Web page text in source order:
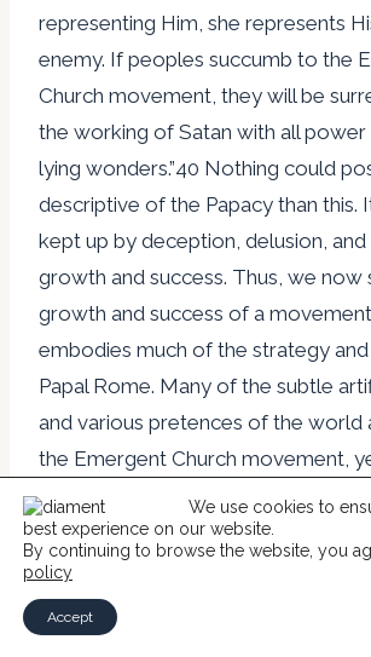
representing Him, she represents
enemy. If peoples succumb to the
Church movement, they will be
the working of Satan with all power
lying wonders.”40 Nothing could
descriptive of the Papacy than this.
kept up by deception, delusion,
growth and success. Thus, we now
growth and success of a
embodies much of the strategy
Papal Rome. Many of the subtle
and various pretences of the world
the Emergent Church movement,
Papacy it is remarkable in its
we see is patent apostasy making
the faith. For us, however, it is to
God and obey His commandment
the form of sound words…in faith
We use cookies to
best experience on our website.
By continuing to browse the website, you
policy
Accept